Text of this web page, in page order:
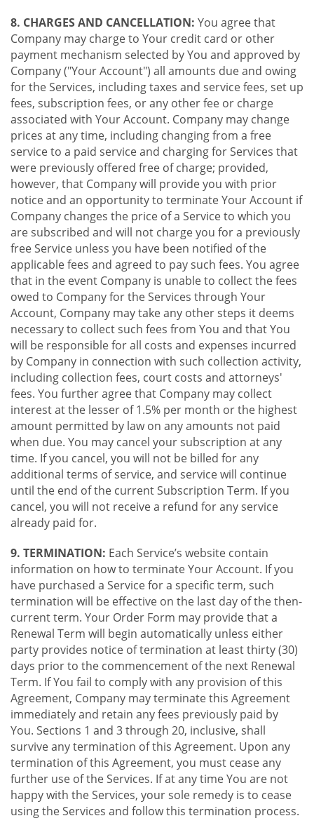
8. CHARGES AND CANCELLATION: You agree that
Company may charge to Your credit card or other
payment mechanism selected by You and approved by
Company ("Your Account") all amounts due and owing
for the Services, including taxes and service fees, set up
fees, subscription fees, or any other fee or charge
associated with Your Account. Company may change
prices at any time, including changing from a free
service to a paid service and charging for Services that
were previously offered free of charge; provided,
however, that Company will provide you with prior
notice and an opportunity to terminate Your Account if
Company changes the price of a Service to which you
are subscribed and will not charge you for a previously
free Service unless you have been notified of the
applicable fees and agreed to pay such fees. You agree
that in the event Company is unable to collect the fees
owed to Company for the Services through Your
Account, Company may take any other steps it deems
necessary to collect such fees from You and that You
will be responsible for all costs and expenses incurred
by Company in connection with such collection activity,
including collection fees, court costs and attorneys'
fees. You further agree that Company may collect
interest at the lesser of 1.5% per month or the highest
amount permitted by law on any amounts not paid
when due. You may cancel your subscription at any
time. If you cancel, you will not be billed for any
additional terms of service, and service will continue
until the end of the current Subscription Term. If you
cancel, you will not receive a refund for any service
already paid for.
9. TERMINATION: Each Service’s website contain
information on how to terminate Your Account. If you
have purchased a Service for a specific term, such
termination will be effective on the last day of the then-
current term. Your Order Form may provide that a
Renewal Term will begin automatically unless either
party provides notice of termination at least thirty (30)
days prior to the commencement of the next Renewal
Term. If You fail to comply with any provision of this
Agreement, Company may terminate this Agreement
immediately and retain any fees previously paid by
You. Sections 1 and 3 through 20, inclusive, shall
survive any termination of this Agreement. Upon any
termination of this Agreement, you must cease any
further use of the Services. If at any time You are not
happy with the Services, your sole remedy is to cease
using the Services and follow this termination process.